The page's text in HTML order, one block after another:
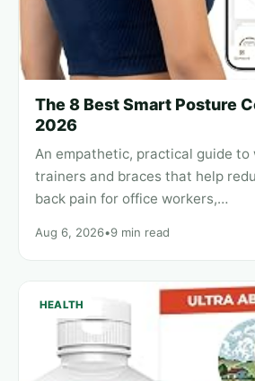
The 8 Best Smart Posture
2026
An empathetic, practical guide to
trainers and braces that help
back pain for office workers,…
Aug 6, 2026•9 min read
HEALTH